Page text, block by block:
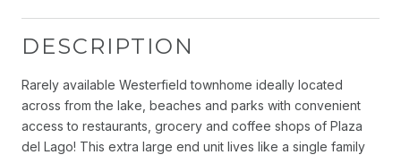
DESCRIPTION
Rarely available Westerfield townhome ideally located
across from the lake, beaches and parks with convenient
access to restaurants, grocery and coffee shops of Plaza
del Lago! This extra large end unit lives like a single family